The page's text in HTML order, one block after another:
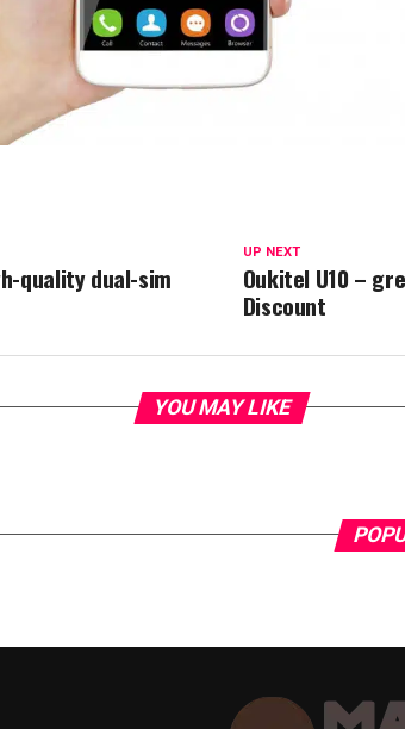
UP NEXT
Oukitel U10 –
Discount
quality dual-sim
YOU MAY LIKE